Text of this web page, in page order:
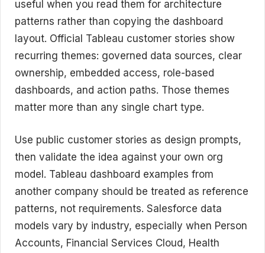
useful when you read them for architecture
patterns rather than copying the dashboard
layout. Official Tableau customer stories show
recurring themes: governed data sources, clear
ownership, embedded access, role-based
dashboards, and action paths. Those themes
matter more than any single chart type.
Use public customer stories as design prompts,
then validate the idea against your own org
model. Tableau dashboard examples from
another company should be treated as reference
patterns, not requirements. Salesforce data
models vary by industry, especially when Person
Accounts, Financial Services Cloud, Health